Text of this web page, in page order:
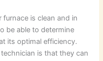
is clean and in
be able to determine
its optimal efficiency.
is that they can